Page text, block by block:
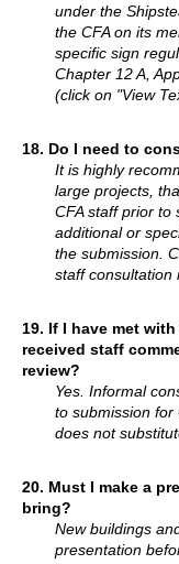
under the
the CFA on its
specific sign
Chapter 12 A,
(click on "View
18. Do I need to
It is highly
large projects,
CFA staff prior to
additional or
the submission.
staff consultation
19. If I have met
received staff
review?
Yes. Informal
to submission for
does not
20. Must I make a
bring?
New buildings
presentation